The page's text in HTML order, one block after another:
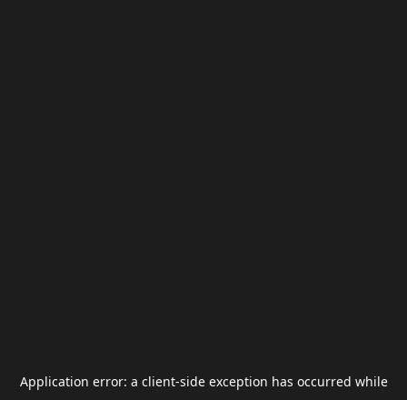
Application error: a client-side exception has occurred while